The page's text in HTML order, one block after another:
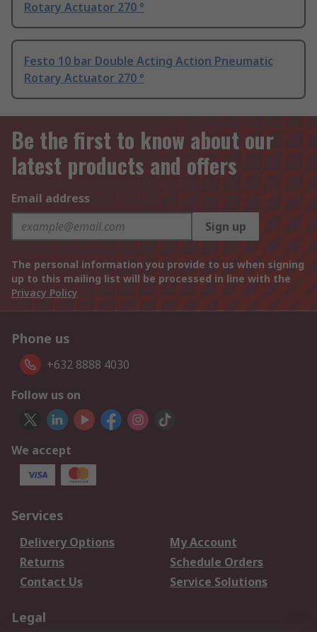
Rotary Actuator 270 °
Festo 10 bar Double Acting Action Pneumatic
Rotary Actuator 270 °
Be the first to know about our
latest products and offers
Email address
Sign up
The personal information you provide to us when signing
up to this mailing list will be processed in line with the
Privacy Policy
Phone us
+632 8888 4030
Follow us on
We accept
Services
Delivery Options
My Account
Returns
Schedule Orders
Contact Us
Service Solutions
Legal